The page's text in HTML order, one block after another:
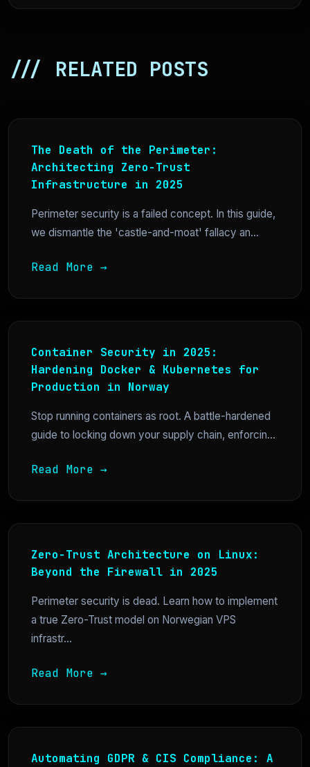
/// RELATED POSTS
The Death of the Perimeter:
Architecting Zero-Trust
Infrastructure in 2025
Perimeter security is a failed concept. In this guide,
we dismantle the 'castle-and-moat' fallacy an...
Read More →
Container Security in 2025:
Hardening Docker & Kubernetes for
Production in Norway
Stop running containers as root. A battle-hardened
guide to locking down your supply chain, enforcin...
Read More →
Zero-Trust Architecture on Linux:
Beyond the Firewall in 2025
Perimeter security is dead. Learn how to implement
a true Zero-Trust model on Norwegian VPS
infrastr...
Read More →
Automating GDPR & CIS Compliance: A